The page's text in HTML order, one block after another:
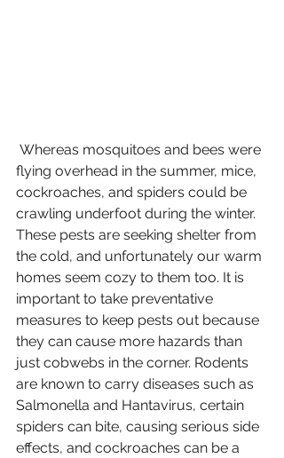
flying overhead in the summer, mice,
cockroaches, and spiders could be
crawling underfoot during the winter.
These pests are seeking shelter from
the cold, and unfortunately our warm
homes seem cozy to them too. It is
important to take preventative
measures to keep pests out because
they can cause more hazards than
just cobwebs in the corner. Rodents
are known to carry diseases such as
Salmonella and Hantavirus, certain
spiders can bite, causing serious side
effects, and cockroaches can be a